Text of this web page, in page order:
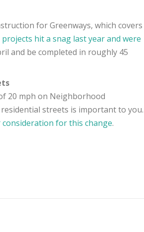
for Greenways, which covers
hit a snag last year and were
and be completed in roughly 45
20 mph on Neighborhood
streets is important to you.
for this change.